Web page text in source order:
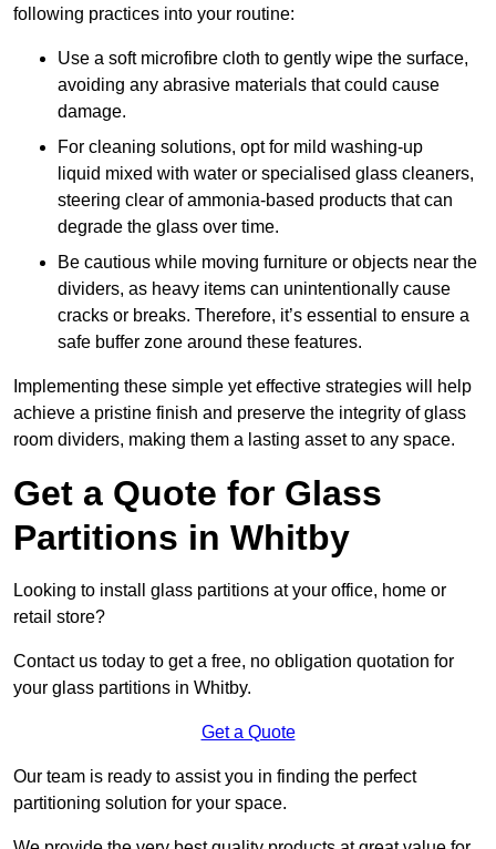
following practices into your routine:
Use a soft microfibre cloth to gently wipe the surface,
avoiding any abrasive materials that could cause
damage.
For cleaning solutions, opt for mild washing-up
liquid mixed with water or specialised glass cleaners,
steering clear of ammonia-based products that can
degrade the glass over time.
Be cautious while moving furniture or objects near the
dividers, as heavy items can unintentionally cause
cracks or breaks. Therefore, it’s essential to ensure a
safe buffer zone around these features.
Implementing these simple yet effective strategies will help
achieve a pristine finish and preserve the integrity of glass
room dividers, making them a lasting asset to any space.
Get a Quote for Glass
Partitions in Whitby
Looking to install glass partitions at your office, home or
retail store?
Contact us today to get a free, no obligation quotation for
your glass partitions in Whitby.
Get a Quote
Our team is ready to assist you in finding the perfect
partitioning solution for your space.